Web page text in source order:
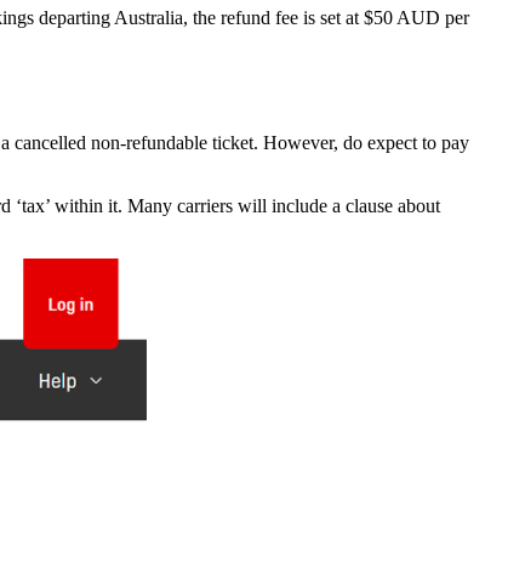
departing Australia, the refund fee is set at $50 AUD per
cancelled non-refundable ticket. However, do expect to pay
within it. Many carriers will include a clause about